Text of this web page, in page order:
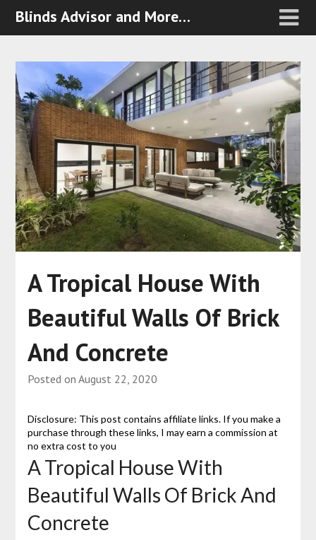
Blinds Advisor and More…
A Tropical House With
Beautiful Walls Of Brick
And Concrete
Posted on August 22, 2020
Disclosure: This post contains affiliate links. If you make a
purchase through these links, I may earn a commission at
no extra cost to you
A Tropical House With
Beautiful Walls Of Brick And
Concrete